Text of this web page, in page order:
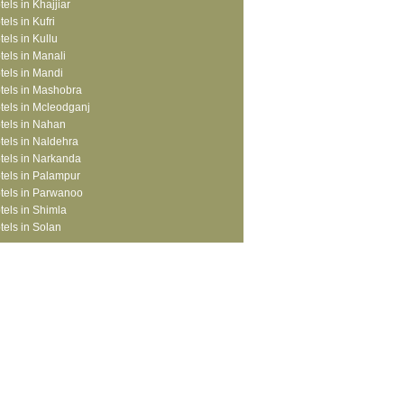
in Khajjiar
in Kufri
in Kullu
in Manali
in Mandi
in Mashobra
in Mcleodganj
in Nahan
in Naldehra
in Narkanda
in Palampur
in Parwanoo
in Shimla
in Solan